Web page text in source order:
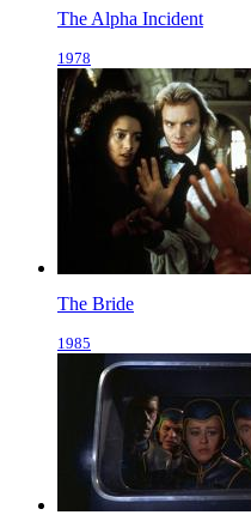
The Alpha Incident
1978
The Bride
1985